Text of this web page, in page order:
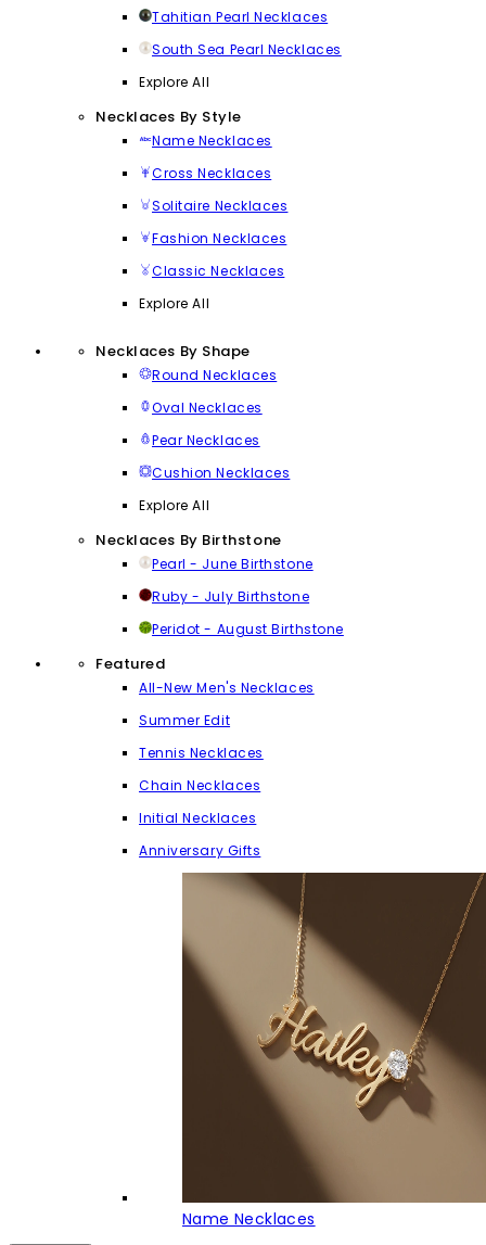
Tahitian Pearl Necklaces
South Sea Pearl Necklaces
Explore All
Necklaces By Style
Name Necklaces
Cross Necklaces
Solitaire Necklaces
Fashion Necklaces
Classic Necklaces
Explore All
Necklaces By Shape
Round Necklaces
Oval Necklaces
Pear Necklaces
Cushion Necklaces
Explore All
Necklaces By Birthstone
Pearl - June Birthstone
Ruby - July Birthstone
Peridot - August Birthstone
Featured
All-New Men's Necklaces
Summer Edit
Tennis Necklaces
Chain Necklaces
Initial Necklaces
Anniversary Gifts
Name Necklaces